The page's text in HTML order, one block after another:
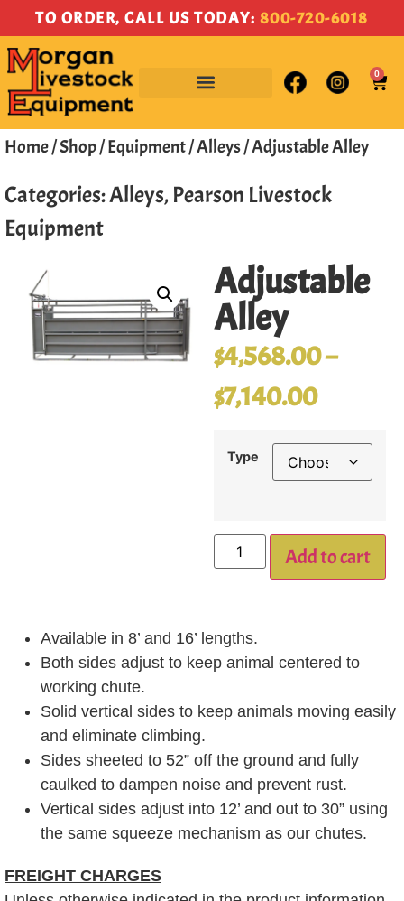
TO ORDER, CALL US TODAY: 800-720-6018
0
Home/Shop/Equipment/Alleys/ Adjustable Alley
Categories:Alleys, Pearson Livestock
Equipment
Adjustable
Alley
$4,568.00–
$7,140.00
Type
Add to cart
Available in 8’ and 16’ lengths.
Both sides adjust to keep animal centered to
working chute.
Solid vertical sides to keep animals moving easily
and eliminate climbing.
Sides sheeted to 52” off the ground and fully
caulked to dampen noise and prevent rust.
Vertical sides adjust into 12’ and out to 30” using
the same squeeze mechanism as our chutes.
FREIGHT CHARGES